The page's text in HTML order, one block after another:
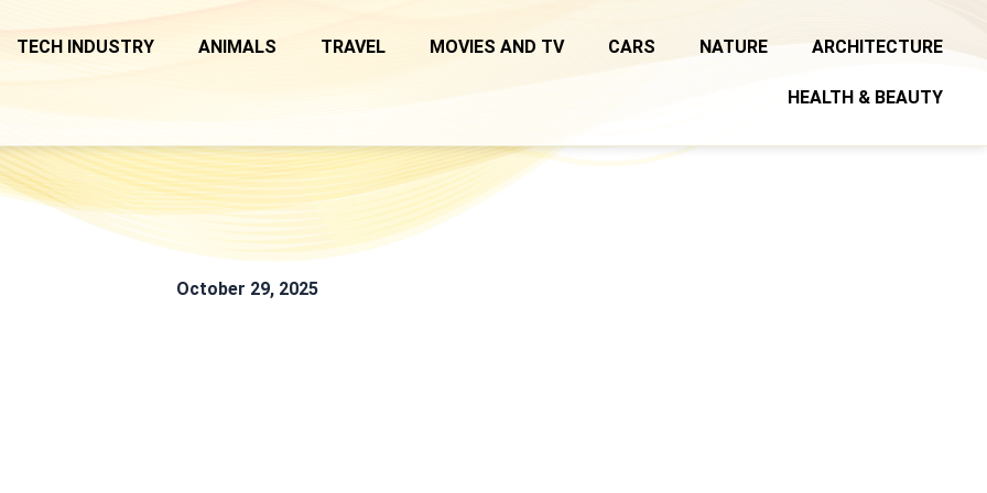
TECH INDUSTRY ANIMALS TRAVEL MOVIES AND TV CARS NATURE ARCHITECTURE
HEALTH & BEAUTY
October 29, 2025